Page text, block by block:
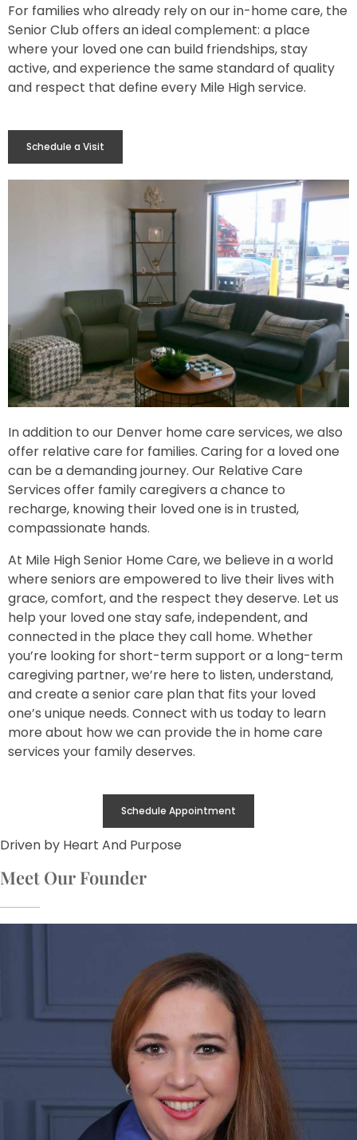
For families who already rely on our in-home care, the
Senior Club offers an ideal complement: a place
where your loved one can build friendships, stay
active, and experience the same standard of quality
and respect that define every Mile High service.
Schedule a Visit
In addition to our Denver home care services, we also
offer relative care for families. Caring for a loved one
can be a demanding journey. Our Relative Care
Services offer family caregivers a chance to
recharge, knowing their loved one is in trusted,
compassionate hands.
At Mile High Senior Home Care, we believe in a world
where seniors are empowered to live their lives with
grace, comfort, and the respect they deserve. Let us
help your loved one stay safe, independent, and
connected in the place they call home. Whether
you’re looking for short-term support or a long-term
caregiving partner, we’re here to listen, understand,
and create a senior care plan that fits your loved
one’s unique needs. Connect with us today to learn
more about how we can provide the in home care
services your family deserves.
Schedule Appointment
Driven by Heart And Purpose
Meet Our Founder